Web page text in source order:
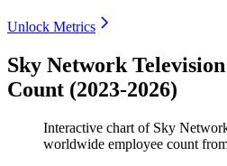
Unlock Metrics
Sky Network
Count (2023-2026)
Interactive chart of Sky
worldwide employee count